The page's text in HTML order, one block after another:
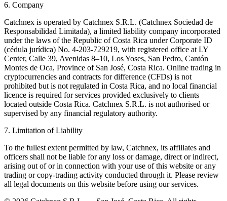
6. Company
Catchnex is operated by Catchnex S.R.L. (Catchnex Sociedad de
Responsabilidad Limitada), a limited liability company incorporated
under the laws of the Republic of Costa Rica under Corporate ID
(cédula jurídica) No. 4-203-729219, with registered office at LY
Center, Calle 39, Avenidas 8–10, Los Yoses, San Pedro, Cantón
Montes de Oca, Province of San José, Costa Rica. Online trading in
cryptocurrencies and contracts for difference (CFDs) is not
prohibited but is not regulated in Costa Rica, and no local financial
licence is required for services provided exclusively to clients
located outside Costa Rica. Catchnex S.R.L. is not authorised or
supervised by any financial regulatory authority.
7. Limitation of Liability
To the fullest extent permitted by law, Catchnex, its affiliates and
officers shall not be liable for any loss or damage, direct or indirect,
arising out of or in connection with your use of this website or any
trading or copy-trading activity conducted through it. Please review
all legal documents on this website before using our services.